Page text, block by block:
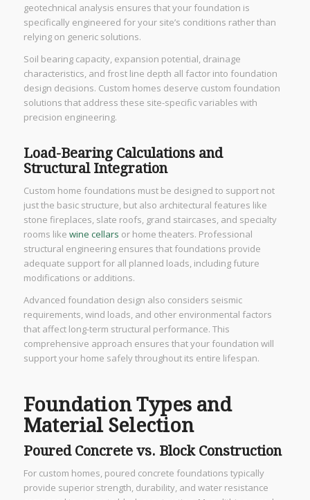
geotechnical analysis ensures that your foundation is
specifically engineered for your site’s conditions rather than
relying on generic solutions.
Soil bearing capacity, expansion potential, drainage
characteristics, and frost line depth all factor into foundation
design decisions. Custom homes deserve custom foundation
solutions that address these site-specific variables with
precision engineering.
Load-Bearing Calculations and
Structural Integration
Custom home foundations must be designed to support not
just the basic structure, but also architectural features like
stone fireplaces, slate roofs, grand staircases, and specialty
rooms like wine cellars or home theaters. Professional
structural engineering ensures that foundations provide
adequate support for all planned loads, including future
modifications or additions.
Advanced foundation design also considers seismic
requirements, wind loads, and other environmental factors
that affect long-term structural performance. This
comprehensive approach ensures that your foundation will
support your home safely throughout its entire lifespan.
Foundation Types and
Material Selection
Poured Concrete vs. Block Construction
For custom homes, poured concrete foundations typically
provide superior strength, durability, and water resistance